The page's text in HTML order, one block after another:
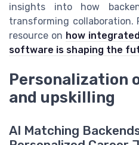
insights into how
transforming collaboration.
resource on how
software is shaping the
Personalization
and upskilling
AI Matching